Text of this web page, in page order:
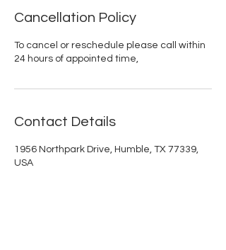
Cancellation Policy
To cancel or reschedule please call within
24 hours of appointed time,
Contact Details
1956 Northpark Drive, Humble, TX 77339,
USA